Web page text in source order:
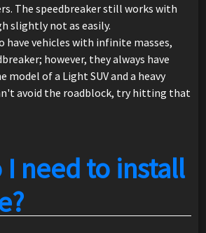
The speedbreaker still works with
slightly not as easily.
have vehicles with infinite masses,
however, they always have
model of a Light SUV and a heavy
avoid the roadblock, try hitting that
I need to install